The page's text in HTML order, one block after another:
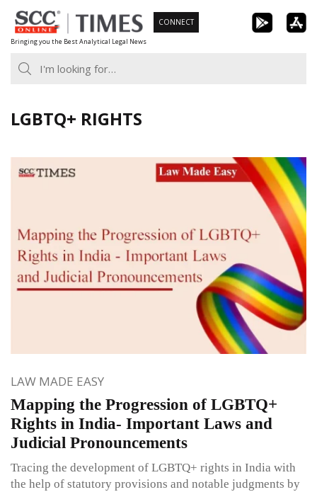
Skip
to
content
Bringing you the Best Analytical Legal News
CONNECT
LGBTQ+ RIGHTS
LAW MADE EASY
Mapping the Progression of LGBTQ+
Rights in India- Important Laws and
Judicial Pronouncements
Tracing the development of LGBTQ+ rights in India with
the help of statutory provisions and notable judgments by